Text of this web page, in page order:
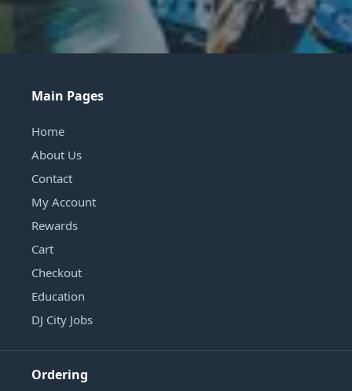
Main Pages
Home
About Us
Contact
My Account
Rewards
Cart
Checkout
Education
DJ City Jobs
Ordering